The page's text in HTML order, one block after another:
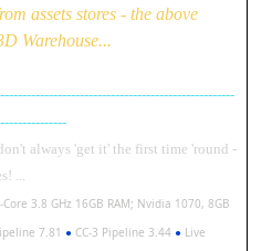
assets stores - the above
Warehouse...
always 'get it' the first time 'round -
...
3.8 GHz 16GB RAM; Nvidia 1070, 8GB
7.81 ● CC-3 Pipeline 3.44 ● Live